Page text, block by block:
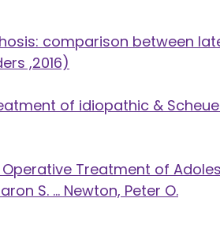
comparison between
,2016)
of idiopathic &
Treatment of
S. ... Newton, Peter O.